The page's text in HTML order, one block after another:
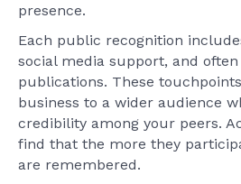
presence.
Each public recognition
social media support, and
publications. These
business to a wider audience
credibility among your peers.
find that the more they
are remembered.